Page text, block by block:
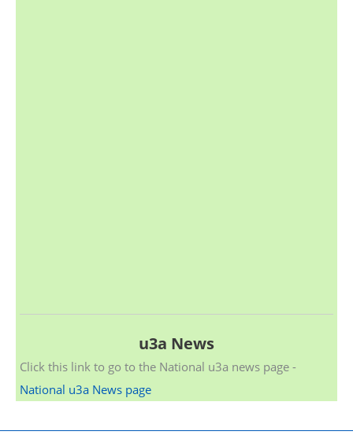
u3a News
Click this link to go to the National u3a news page -
National u3a News page